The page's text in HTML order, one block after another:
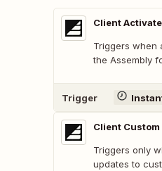
Client
Triggers when
the Assembly
Trigger
Client
Triggers only
updates to